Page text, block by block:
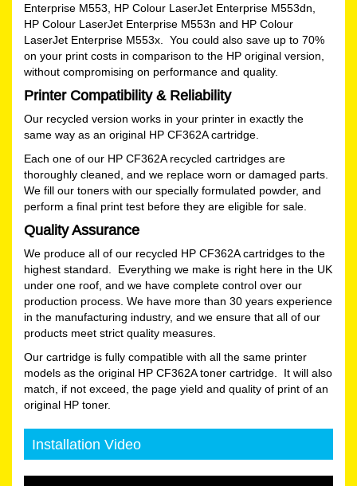
Enterprise M553, HP Colour LaserJet Enterprise M553dn,
HP Colour LaserJet Enterprise M553n and HP Colour
LaserJet Enterprise M553x. You could also save up to 70%
on your print costs in comparison to the HP original version,
without compromising on performance and quality.
Printer Compatibility & Reliability
Our recycled version works in your printer in exactly the
same way as an original HP CF362A cartridge.
Each one of our HP CF362A recycled cartridges are
thoroughly cleaned, and we replace worn or damaged parts.
We fill our toners with our specially formulated powder, and
perform a final print test before they are eligible for sale.
Quality Assurance
We produce all of our recycled HP CF362A cartridges to the
highest standard. Everything we make is right here in the UK
under one roof, and we have complete control over our
production process. We have more than 30 years experience
in the manufacturing industry, and we ensure that all of our
products meet strict quality measures.
Our cartridge is fully compatible with all the same printer
models as the original HP CF362A toner cartridge. It will also
match, if not exceed, the page yield and quality of print of an
original HP toner.
Installation Video